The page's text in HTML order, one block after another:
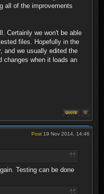
all of the improvements
Certainly we won't be able
files. Hopefully in the
and we usually edited the
changes when it loads an
Post 19 Nov 2014, 14:46
Testing can be done